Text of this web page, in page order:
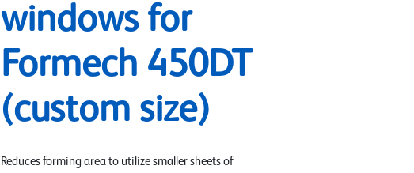
windows for
Formech 450DT
(custom size)
Reduces forming area to utilize smaller sheets of